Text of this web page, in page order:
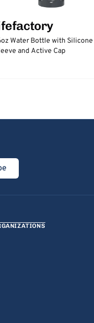
Water Bottle with Silicone
and Active Cap